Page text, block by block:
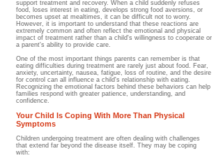
support treatment and recovery. When a child suddenly refuses
food, loses interest in eating, develops strong food aversions, or
becomes upset at mealtimes, it can be difficult not to worry.
However, it is important to understand that these reactions are
extremely common and often reflect the emotional and physical
impact of treatment rather than a child's willingness to cooperate or
a parent's ability to provide care.
One of the most important things parents can remember is that
eating difficulties during treatment are rarely just about food. Fear,
anxiety, uncertainty, nausea, fatigue, loss of routine, and the desire
for control can all influence a child's relationship with eating.
Recognizing the emotional factors behind these behaviors can help
families respond with greater patience, understanding, and
confidence.
Your Child Is Coping With More Than Physical
Symptoms
Children undergoing treatment are often dealing with challenges
that extend far beyond the disease itself. They may be coping
with: